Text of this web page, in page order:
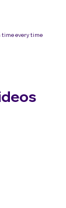
time every time